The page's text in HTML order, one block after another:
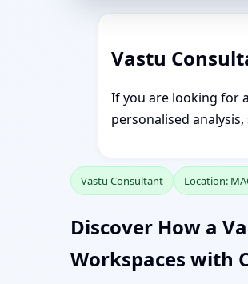
Vastu
If you are looking for a
personalised
Vastu Consultant Location:
Discover How a
Workspaces with